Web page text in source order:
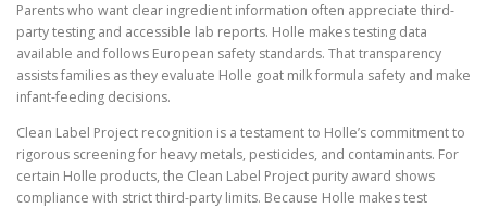
Parents who want clear ingredient information often appreciate third-
party testing and accessible lab reports. Holle makes testing data
available and follows European safety standards. That transparency
assists families as they evaluate Holle goat milk formula safety and make
infant-feeding decisions.
Clean Label Project recognition is a testament to Holle’s commitment to
rigorous screening for heavy metals, pesticides, and contaminants. For
certain Holle products, the Clean Label Project purity award shows
compliance with strict third-party limits. Because Holle makes test